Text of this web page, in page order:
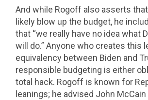
And while Rogoff also asserts
likely blow up the budget, he
that “we really have no idea what
will do.” Anyone who creates this
equivalency between Biden and
responsible budgeting is either
total hack. Rogoff is known for
leanings; he advised John McCain